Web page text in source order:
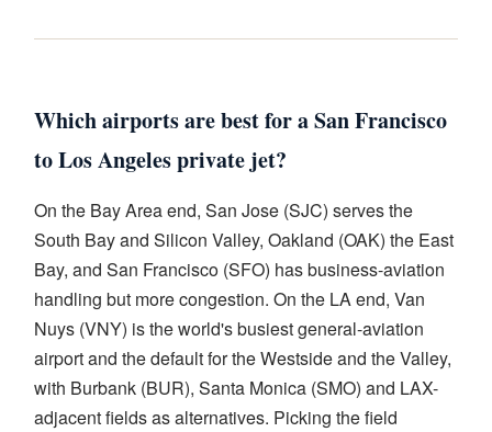
Which airports are best for a San Francisco
to Los Angeles private jet?
On the Bay Area end, San Jose (SJC) serves the
South Bay and Silicon Valley, Oakland (OAK) the East
Bay, and San Francisco (SFO) has business-aviation
handling but more congestion. On the LA end, Van
Nuys (VNY) is the world's busiest general-aviation
airport and the default for the Westside and the Valley,
with Burbank (BUR), Santa Monica (SMO) and LAX-
adjacent fields as alternatives. Picking the field